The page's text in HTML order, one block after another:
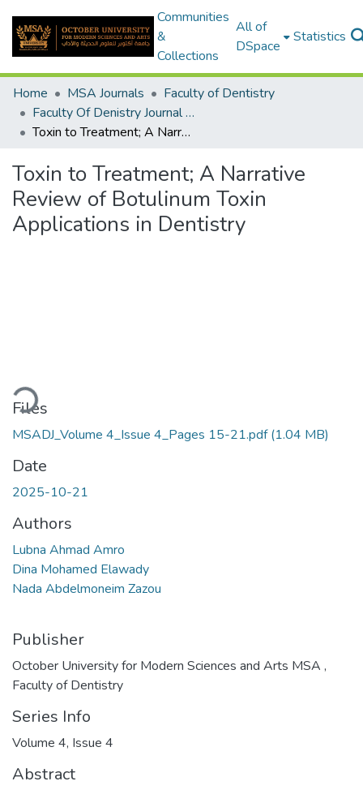
Communities
&
Collections
All of
DSpace
Statistics
Home MSA Journals
Faculty of Dentistry
Faculty Of Denistry Journal Volume 1 - Issue 1
Toxin to Treatment; A Narrative Review of Botulinum Toxin Applications in Dentistry
Toxin to Treatment; A Narrative
Review of Botulinum Toxin
Applications in Dentistry
Files
MSADJ_Volume 4_Issue 4_Pages 15-21.pdf(1.04 MB)
Date
2025-10-21
Authors
Lubna Ahmad Amro
Dina Mohamed Elawady
Nada Abdelmoneim Zazou
Publisher
October University for Modern Sciences and Arts MSA ,
Faculty of Dentistry
Series Info
Volume 4, Issue 4
Abstract